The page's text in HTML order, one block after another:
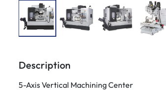
Description
5-Axis Vertical Machining Center